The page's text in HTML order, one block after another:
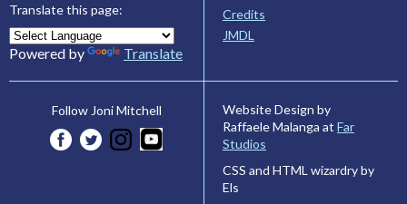
Translate this page:
Powered by Translate
Credits
JMDL
Follow Joni Mitchell
Website Design by
Raffaele Malanga at Far
Studios
CSS and HTML wizardry by
Els